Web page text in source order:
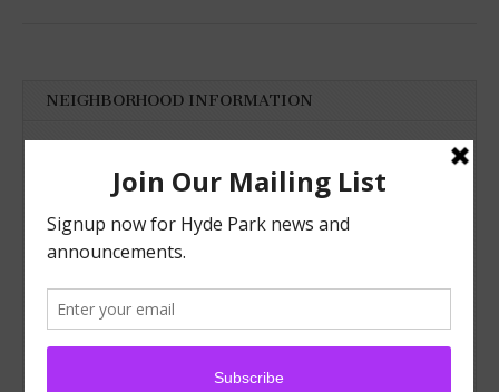
NEIGHBORHOOD INFORMATION
Bylaws
Committees
Map/Boundaries
Officers
Deed Restrictions
Lamar Park
Resident of the Month